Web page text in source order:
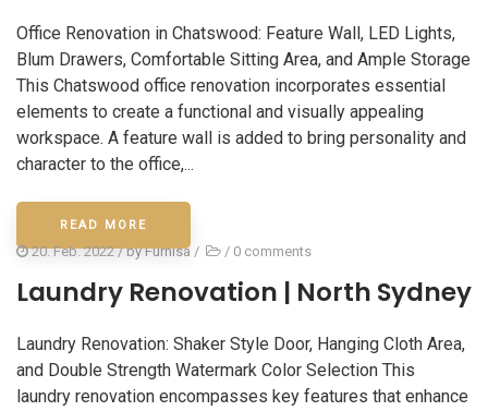
Office Renovation in Chatswood: Feature Wall, LED Lights,
Blum Drawers, Comfortable Sitting Area, and Ample Storage
This Chatswood office renovation incorporates essential
elements to create a functional and visually appealing
workspace. A feature wall is added to bring personality and
character to the office,...
READ MORE
20. Feb. 2022/ byFurnisa / / 0 comments
Laundry Renovation | North Sydney
Laundry Renovation: Shaker Style Door, Hanging Cloth Area,
and Double Strength Watermark Color Selection This
laundry renovation encompasses key features that enhance